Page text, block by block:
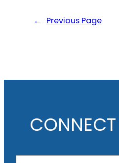
← Previous Page